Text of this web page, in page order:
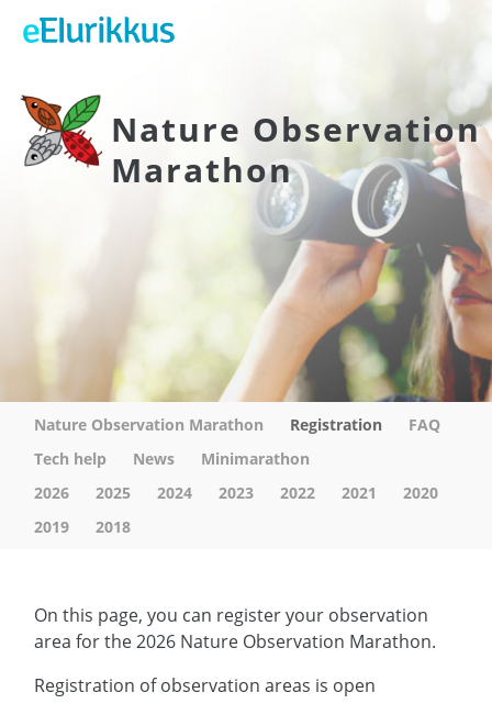
Nature Observation
Marathon
Nature Observation Marathon Registration
FAQ
Tech help
News
Minimarathon
2026
2025 2024 2023 2022 2021
2020
2019
2018
On this page, you can register your observation
area for the 2026 Nature Observation Marathon.
Registration of observation areas is open